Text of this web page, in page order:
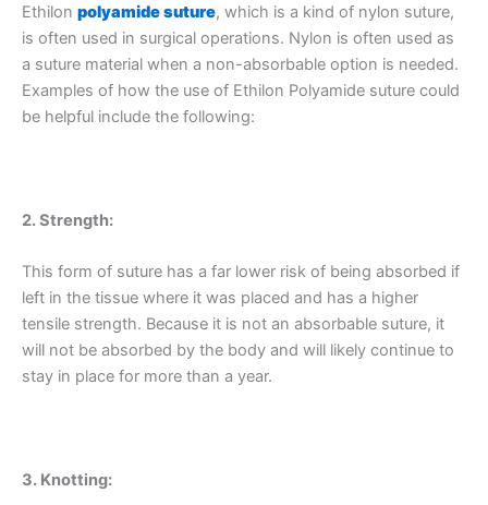
Ethilon polyamide suture, which is a kind of nylon suture,
is often used in surgical operations. Nylon is often used as
a suture material when a non-absorbable option is needed.
Examples of how the use of Ethilon Polyamide suture could
be helpful include the following:
2. Strength:
This form of suture has a far lower risk of being absorbed if
left in the tissue where it was placed and has a higher
tensile strength. Because it is not an absorbable suture, it
will not be absorbed by the body and will likely continue to
stay in place for more than a year.
3. Knotting: